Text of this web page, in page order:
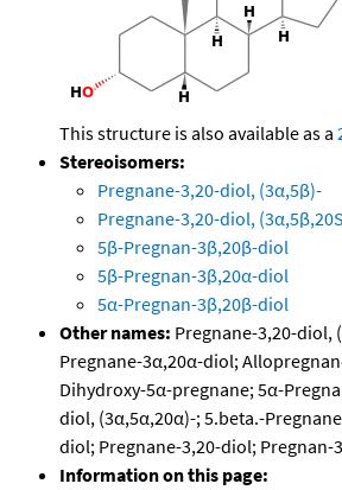
This structure is also available as a
Stereoisomers:
Pregnane-3,20-diol, (3α,5β)-
Pregnane-3,20-diol,
5β-Pregnan-3β,20β-diol
5β-Pregnan-3β,20α-diol
5α-Pregnan-3β,20β-diol
Other names: Pregnane-3,20-diol,
Pregnane-3α,20α-diol;
Dihydroxy-5α-pregnane; 5α-
diol, (3α,5α,20α)-; 5.beta.-
diol; Pregnane-3,20-diol; Pregnan-
Information on this page: